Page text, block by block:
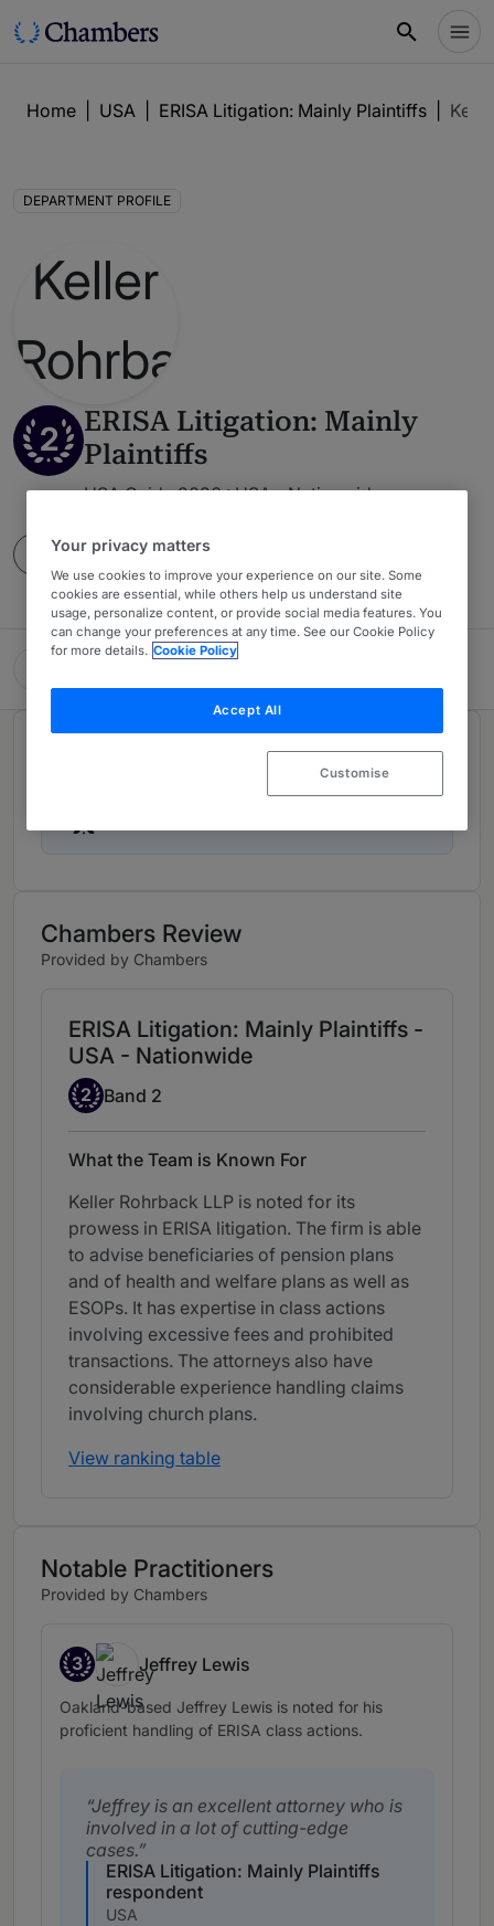
Home USA ERISA Litigation: Mainly Plaintiffs
DEPARTMENT PROFILE
2
ERISA Litigation: Mainly
Plaintiffs
USA Guide 2026 : USA - Nationwide
Contact
Chambers Review
Provided by Chambers
ERISA Litigation: Mainly Plaintiffs -
USA - Nationwide
Band 2
2 Band 2
What the Team is Known For
Keller Rohrback LLP is noted for its
prowess in ERISA litigation. The firm is able
to advise beneficiaries of pension plans
and of health and welfare plans as well as
ESOPs. It has expertise in class actions
involving excessive fees and prohibited
transactions. The attorneys also have
considerable experience handling claims
involving church plans.
View ranking table
Notable Practitioners
Provided by Chambers
3
Band 3
Jeffrey Lewis
Oakland-based Jeffrey Lewis is noted for his
proficient handling of ERISA class actions.
Jeffrey is an excellent attorney who is
involved in a lot of cutting-edge
cases.
ERISA Litigation: Mainly Plaintiffs
respondent
USA
Your privacy matters
We use cookies to improve your experience on our site. Some
cookies are essential, while others help us understand site
usage, personalize content, or provide social media features. You
can change your preferences at any time. See our Cookie Policy
for more details. Cookie Policy
Accept All
Customise